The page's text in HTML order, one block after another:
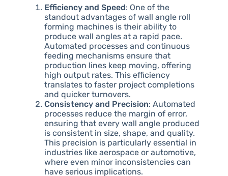
Efficiency and Speed: One of the
standout advantages of wall angle roll
forming machines is their ability to
produce wall angles at a rapid pace.
Automated processes and continuous
feeding mechanisms ensure that
production lines keep moving, offering
high output rates. This efficiency
translates to faster project completions
and quicker turnovers.
Consistency and Precision: Automated
processes reduce the margin of error,
ensuring that every wall angle produced
is consistent in size, shape, and quality.
This precision is particularly essential in
industries like aerospace or automotive,
where even minor inconsistencies can
have serious implications.